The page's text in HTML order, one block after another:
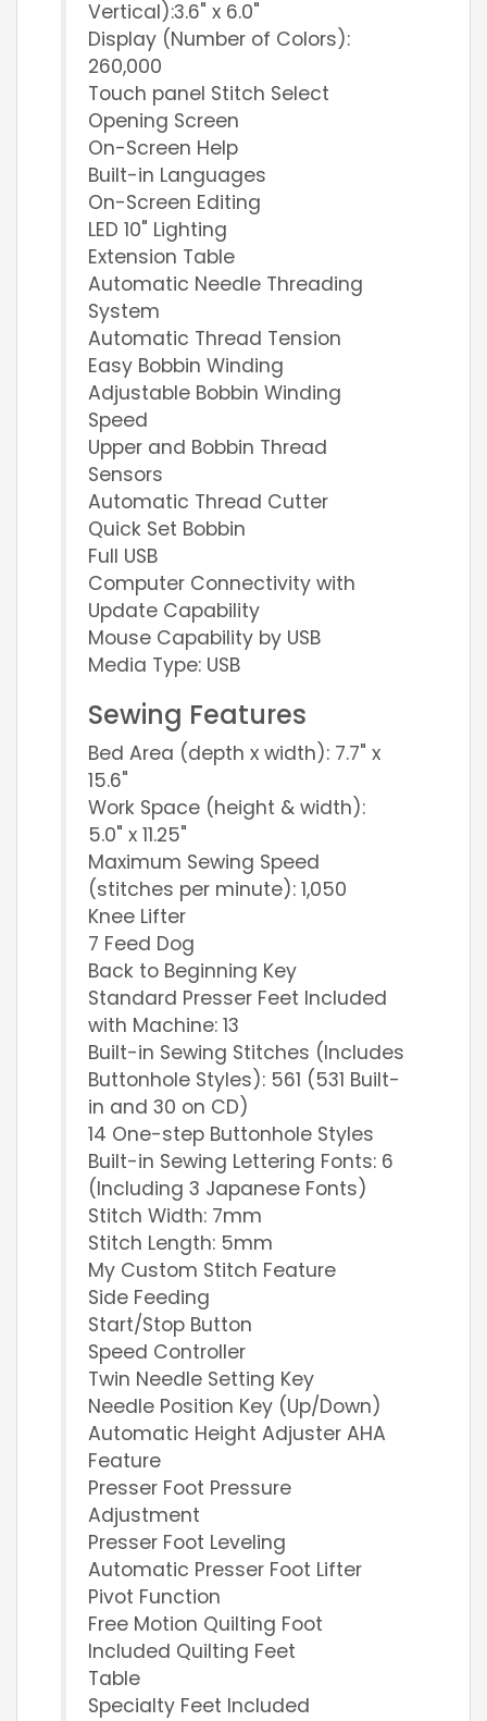
Vertical):3.6" x 6.0"
Display (Number of Colors):
260,000
Touch panel Stitch Select
Opening Screen
On-Screen Help
Built-in Languages
On-Screen Editing
LED 10" Lighting
Extension Table
Automatic Needle Threading
System
Automatic Thread Tension
Easy Bobbin Winding
Adjustable Bobbin Winding
Speed
Upper and Bobbin Thread
Sensors
Automatic Thread Cutter
Quick Set Bobbin
Full USB
Computer Connectivity with
Update Capability
Mouse Capability by USB
Media Type: USB
Sewing Features
Bed Area (depth x width): 7.7" x
15.6"
Work Space (height & width):
5.0" x 11.25"
Maximum Sewing Speed
(stitches per minute): 1,050
Knee Lifter
7 Feed Dog
Back to Beginning Key
Standard Presser Feet Included
with Machine: 13
Built-in Sewing Stitches (Includes
Buttonhole Styles): 561 (531 Built-
in and 30 on CD)
14 One-step Buttonhole Styles
Built-in Sewing Lettering Fonts: 6
(Including 3 Japanese Fonts)
Stitch Width: 7mm
Stitch Length: 5mm
My Custom Stitch Feature
Side Feeding
Start/Stop Button
Speed Controller
Twin Needle Setting Key
Needle Position Key (Up/Down)
Automatic Height Adjuster AHA
Feature
Presser Foot Pressure
Adjustment
Presser Foot Leveling
Automatic Presser Foot Lifter
Pivot Function
Free Motion Quilting Foot
Included Quilting Feet
Table
Specialty Feet Included